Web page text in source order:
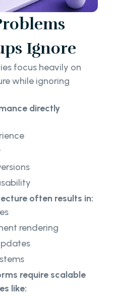
Ignore
focus heavily on
while ignoring
directly
often results in:
rendering
require scalable
like: